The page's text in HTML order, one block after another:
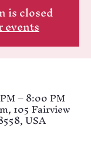
is closed
events
– 8:00 PM
105 Fairview
USA